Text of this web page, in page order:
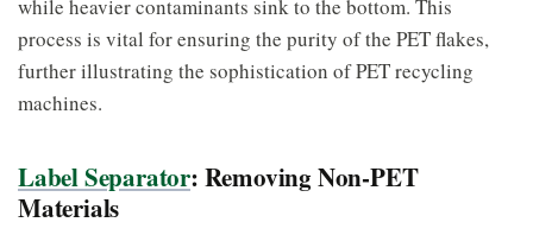
while heavier contaminants sink to the bottom. This
process is vital for ensuring the purity of the PET flakes,
further illustrating the sophistication of PET recycling
machines.
Label Separator: Removing Non-PET
Materials